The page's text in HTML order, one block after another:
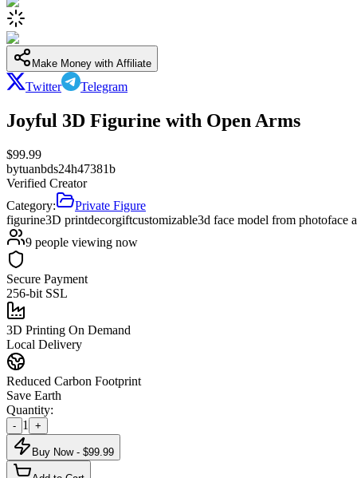
Make Money with Affiliate
Twitter Telegram
Joyful 3D Figurine with Open Arms
$99.99
bytuanbds24h47381b
Verified Creator
Category:
Private Figure
figurine3D printdecorgiftcustomizable3d face model from photoface
9 people viewing now
Secure Payment
256-bit SSL
3D Printing On Demand
Local Delivery
Reduced Carbon Footprint
Save Earth
Quantity:
- 1 +
Buy Now - $99.99